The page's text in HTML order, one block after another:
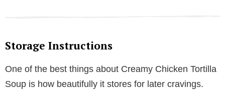
Storage Instructions
One of the best things about Creamy Chicken Tortilla
Soup is how beautifully it stores for later cravings.